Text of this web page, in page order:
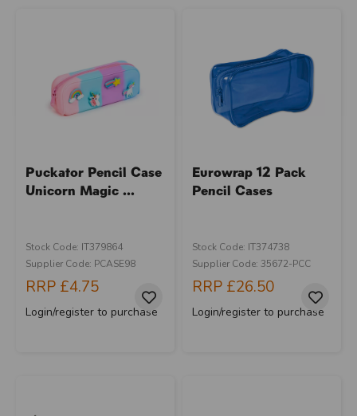
Puckator Pencil Case
Unicorn Magic ...
Stock Code: IT379864
Supplier Code: PCASE98
RRP £4.75
Login/register to purchase
Eurowrap 12 Pack
Pencil Cases
Stock Code: IT374738
Supplier Code: 35672-PCC
RRP £26.50
Login/register to purchase